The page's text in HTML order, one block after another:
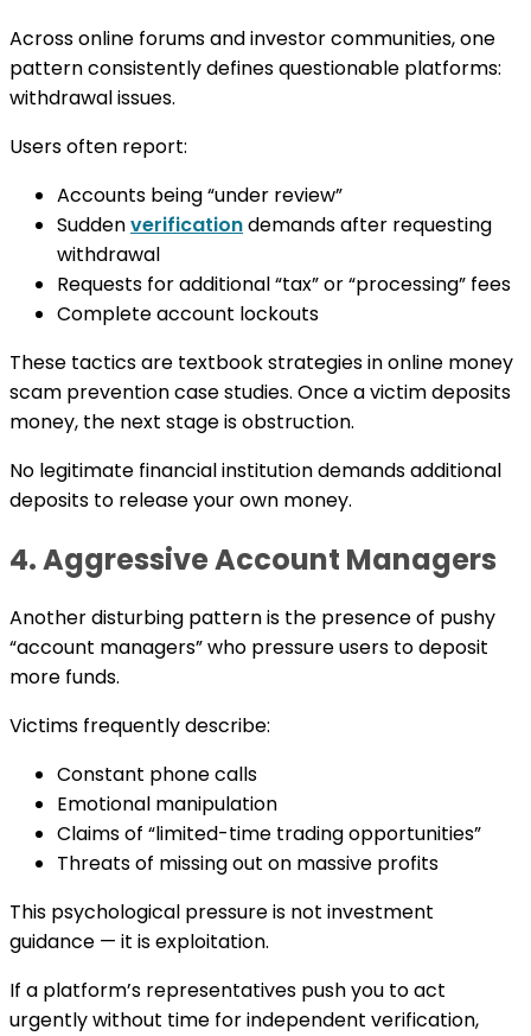
Across online forums and investor communities, one
pattern consistently defines questionable platforms:
withdrawal issues.
Users often report:
Accounts being “under review”
Suddenverificationdemands after requesting
withdrawal
Requests for additional “tax” or “processing” fees
Complete account lockouts
These tactics are textbook strategies in online money
scam prevention case studies. Once a victim deposits
money, the next stage is obstruction.
No legitimate financial institution demands additional
deposits to release your own money.
4. Aggressive Account Managers
Another disturbing pattern is the presence of pushy
“account managers” who pressure users to deposit
more funds.
Victims frequently describe:
Constant phone calls
Emotional manipulation
Claims of “limited-time trading opportunities”
Threats of missing out on massive profits
This psychological pressure is not investment
guidance — it is exploitation.
If a platform’s representatives push you to act
urgently without time for independent verification,